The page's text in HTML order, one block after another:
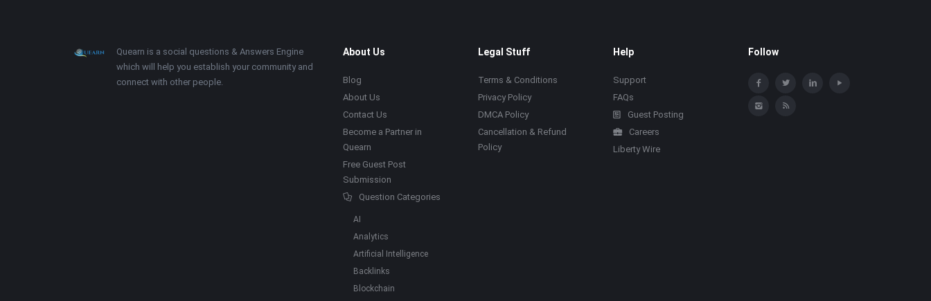
Footer About
Quearn is a social questions & Answers Engine
which will help you establish your community and
connect with other people.
About Us
Blog
About Us
Contact Us
Become a Partner in
Quearn
Free Guest Post
Submission
Question Categories
AI
Analytics
Artificial Intelligence
Backlinks
Blockchain
Legal Stuff
Terms & Conditions
Privacy Policy
DMCA Policy
Cancellation & Refund
Policy
Help
Support
FAQs
Guest Posting
Careers
Liberty Wire
Follow